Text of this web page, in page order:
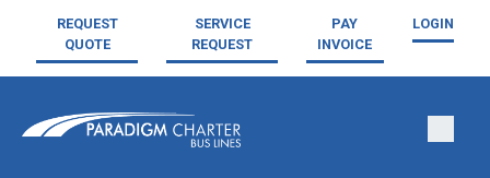
REQUEST
QUOTE
SERVICE
REQUEST
PAY
INVOICE
LOGIN